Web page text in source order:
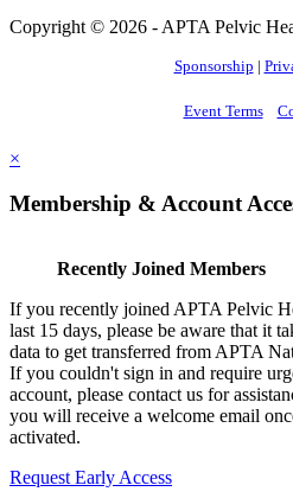
Copyright © 2026 - APTA Pelvic
Sponsorship |
Event Terms
×
Membership & Account
Recently Joined Members
If you recently joined APTA Pelvic
last 15 days, please be aware that it
data to get transferred from APTA
If you couldn't sign in and require
account, please contact us for
you will receive a welcome email
activated.
Request Early Access